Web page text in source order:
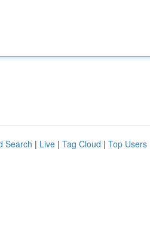
Search | Live | Tag Cloud | Top Users